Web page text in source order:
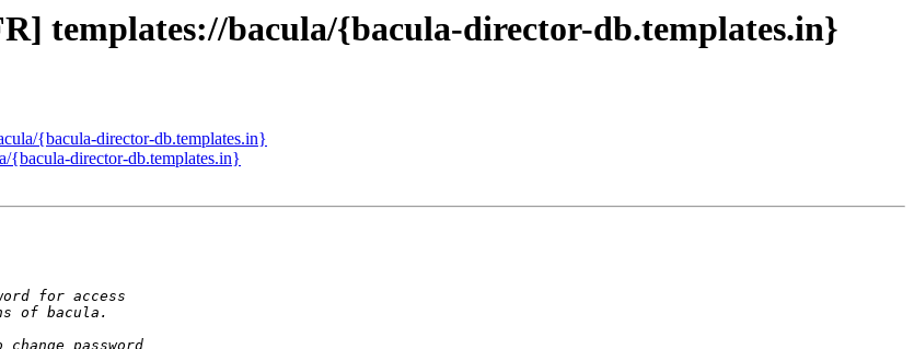
templates://bacula/{bacula-director-db.templates.in}
{bacula-director-db.templates.in}
{bacula-director-db.templates.in}